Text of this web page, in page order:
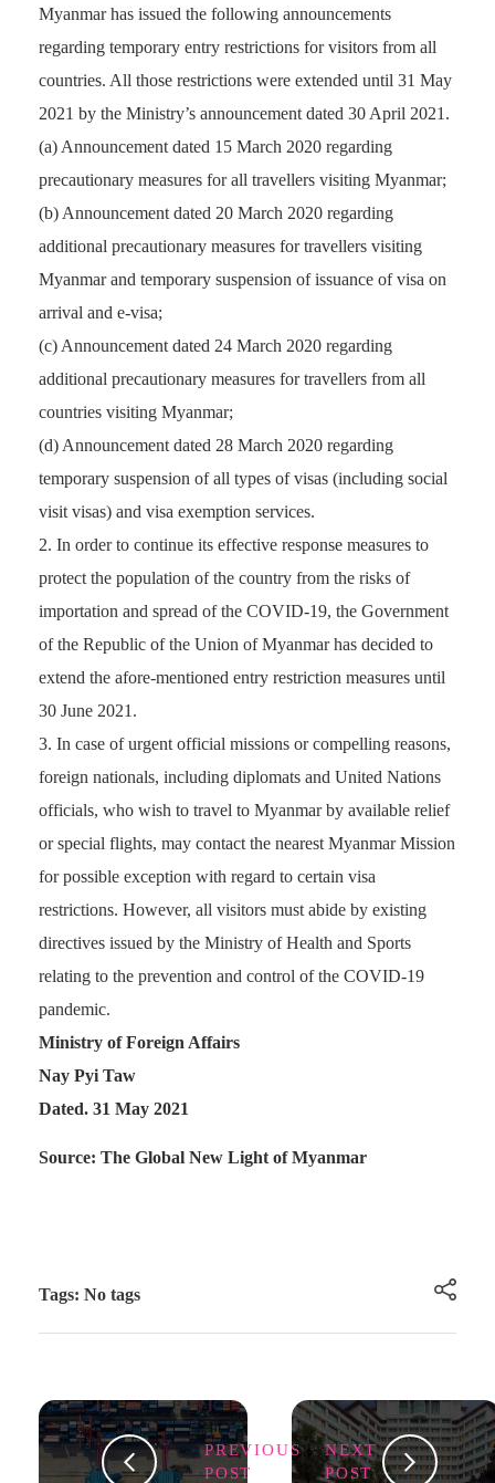
Myanmar has issued the following announcements
regarding temporary entry restrictions for visitors from all
countries. All those restrictions were extended until 31 May
2021 by the Ministry’s announcement dated 30 April 2021.
(a) Announcement dated 15 March 2020 regarding
precautionary measures for all travellers visiting Myanmar;
(b) Announcement dated 20 March 2020 regarding
additional precautionary measures for travellers visiting
Myanmar and temporary suspension of issuance of visa on
arrival and e-visa;
(c) Announcement dated 24 March 2020 regarding
additional precautionary measures for travellers from all
countries visiting Myanmar;
(d) Announcement dated 28 March 2020 regarding
temporary suspension of all types of visas (including social
visit visas) and visa exemption services.
In order to continue its effective response measures to
protect the population of the country from the risks of
importation and spread of the COVID-19, the Government
of the Republic of the Union of Myanmar has decided to
extend the afore-mentioned entry restriction measures until
30 June 2021.
In case of urgent official missions or compelling reasons,
foreign nationals, including diplomats and United Nations
officials, who wish to travel to Myanmar by available relief
or special flights, may contact the nearest Myanmar Mission
for possible exception with regard to certain visa
restrictions. However, all visitors must abide by existing
directives issued by the Ministry of Health and Sports
relating to the prevention and control of the COVID-19
pandemic.
Ministry of Foreign Affairs
Nay Pyi Taw
Dated. 31 May 2021
Source: The Global New Light of Myanmar
Tags: No tags
PREVIOUS
POST
NEXT
POST